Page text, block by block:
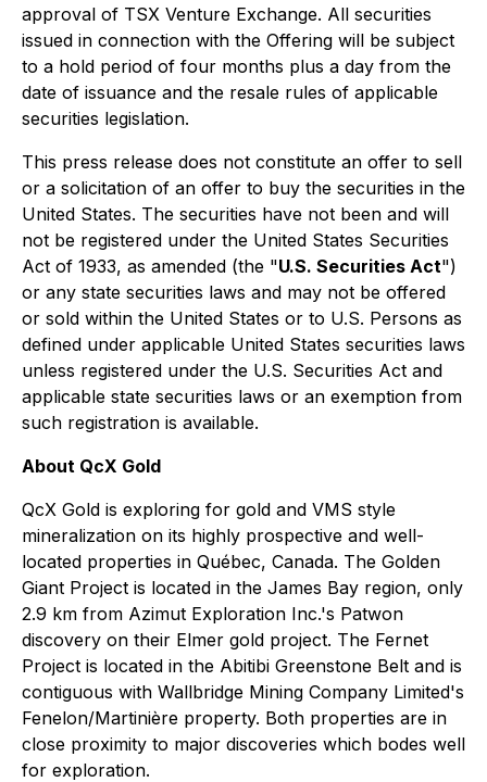
approval of TSX Venture Exchange. All securities
issued in connection with the Offering will be subject
to a hold period of four months plus a day from the
date of issuance and the resale rules of applicable
securities legislation.
This press release does not constitute an offer to sell
or a solicitation of an offer to buy the securities in the
United States. The securities have not been and will
not be registered under the United States Securities
Act of 1933, as amended (the "U.S. Securities Act")
or any state securities laws and may not be offered
or sold within the United States or to U.S. Persons as
defined under applicable United States securities laws
unless registered under the U.S. Securities Act and
applicable state securities laws or an exemption from
such registration is available.
About QcX Gold
QcX Gold is exploring for gold and VMS style
mineralization on its highly prospective and well-
located properties in Québec, Canada. The Golden
Giant Project is located in the James Bay region, only
2.9 km from Azimut Exploration Inc.'s Patwon
discovery on their Elmer gold project. The Fernet
Project is located in the Abitibi Greenstone Belt and is
contiguous with Wallbridge Mining Company Limited's
Fenelon/Martinière property. Both properties are in
close proximity to major discoveries which bodes well
for exploration.